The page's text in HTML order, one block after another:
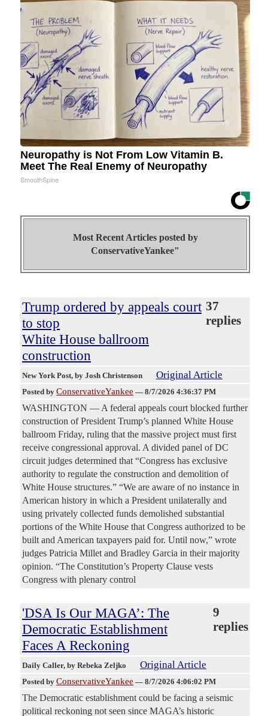
Neuropathy is Not From Low Vitamin B.
Meet The Real Enemy of Neuropathy
SmoothSpine
Most Recent Articles posted by
ConservativeYankee"
Trump ordered by appeals court
to stop
White House ballroom
construction
37
replies
New York Post, by Josh Christenson Original Article
Posted by ConservativeYankee — 8/7/2026 4:36:37 PM
WASHINGTON — A federal appeals court blocked further
construction of President Trump’s planned White House
ballroom Friday, ruling that the massive project must first
receive congressional approval. A divided panel of DC
circuit judges determined that “Congress has exclusive
authority to regulate the construction and demolition of
White House structures.” “We are aware of no instance in
American history in which a President unilaterally and
using privately collected funds demolished substantial
portions of the White House that Congress authorized to be
built and American taxpayers paid for. Until now,” wrote
judges Patricia Millet and Bradley Garcia in their majority
opinion. “The Constitution’s Property Clause vests
Congress with plenary control
'DSA Is Our MAGA’: The
Democratic Establishment
Faces A Reckoning
9
replies
Daily Caller, by Rebeka Zeljko Original Article
Posted by ConservativeYankee — 8/7/2026 4:06:02 PM
The Democratic establishment could be facing a seismic
political reckoning not seen since MAGA’s historic